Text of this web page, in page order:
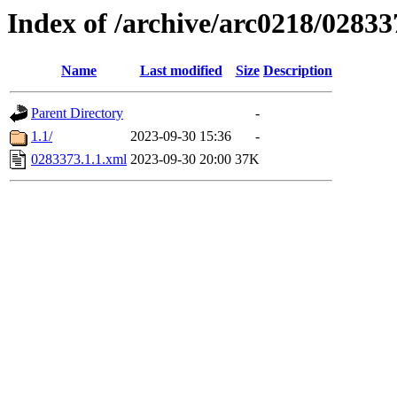
Index of /archive/arc0218/
Name Last modified Size Description
Parent Directory
-
1.1/
2023-09-30 15:36
-
0283373.1.1.xml 2023-09-30 20:00 37K